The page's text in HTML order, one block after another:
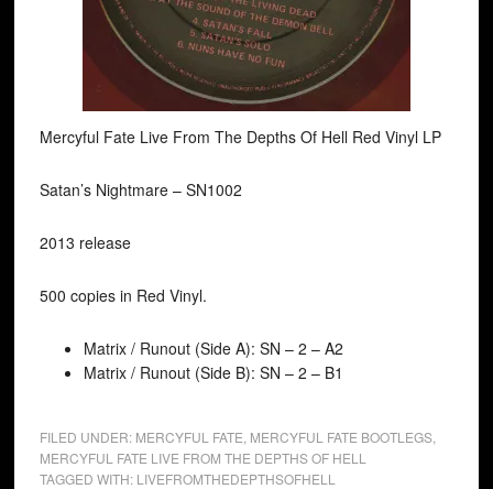
Mercyful Fate Live From The Depths Of Hell Red Vinyl LP
Satan’s Nightmare ‎– SN1002
2013 release
500 copies in Red Vinyl.
Matrix / Runout (Side A): SN – 2 – A2
Matrix / Runout (Side B): SN – 2 – B1
FILED UNDER: MERCYFUL FATE MERCYFUL FATE BOOTLEGS,
MERCYFUL FATE LIVE FROM THE DEPTHS OF HELL
TAGGED WITH: LIVEFROMTHEDEPTHSOFHELL